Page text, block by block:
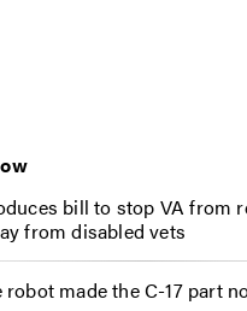
bill to stop VA from
from disabled vets
made the C-17 part